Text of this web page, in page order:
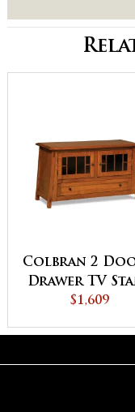
Colbran 2
Drawer TV
$1,609